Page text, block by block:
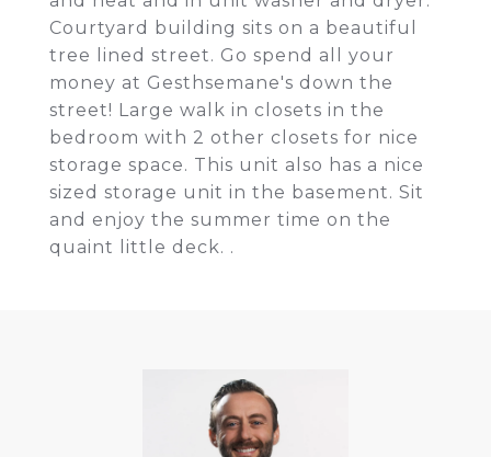
Courtyard building sits on a beautiful
tree lined street. Go spend all your
money at Gesthsemane's down the
street! Large walk in closets in the
bedroom with 2 other closets for nice
storage space. This unit also has a nice
sized storage unit in the basement. Sit
and enjoy the summer time on the
quaint little deck. .